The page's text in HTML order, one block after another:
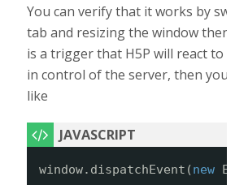
You can verify that it works by
tab and resizing the window
is a trigger that H5P will react to
in control of the server, then you
like
window.dispatchEvent(new